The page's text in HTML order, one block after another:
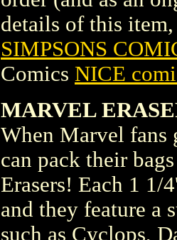
details of this
SIMPSONS
Comics NICE
MARVEL
When Marvel fans
can pack their
Erasers! Each 1 1/
and they feature a
such as Cyclops,